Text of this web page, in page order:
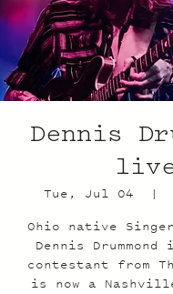
Dennis
Tue, Jul 04
  |
Ohio native
Dennis
contestant from
is now a